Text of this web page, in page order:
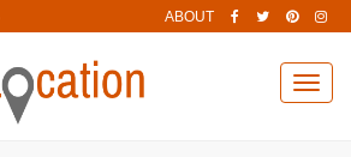
ABOUT